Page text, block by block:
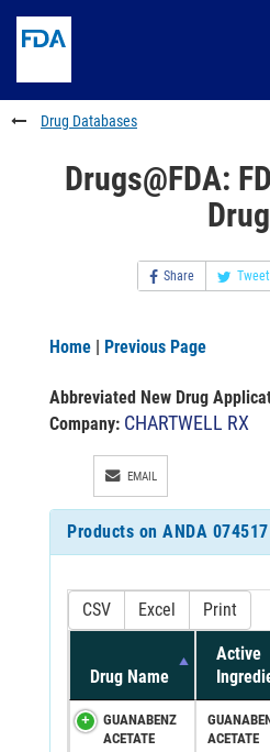
to
content
Skip
FDA
Search
to
footer
links
Drug Databases
Drugs@FDA:
Share Tweet
Home | Previous Page
Abbreviated New Drug
Company: CHARTWELL RX
EMAIL
Products on ANDA 074517
CSV Excel Print
Drug Name
Active
GUANABENZ
ACETATE
ACETATE